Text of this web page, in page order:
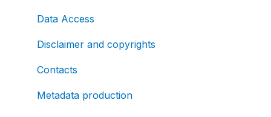
Data Access
Disclaimer and copyrights
Contacts
Metadata production